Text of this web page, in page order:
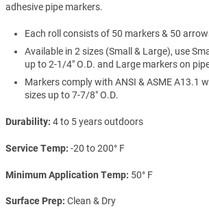
adhesive pipe markers.
Each roll consists of 50 markers & 50
Available in 2 sizes (Small & Large), use
up to 2-1/4" O.D. and Large markers on
Markers comply with ANSI & ASME A13.1
sizes up to 7-7/8" O.D.
Durability 4 to 5 years outdoors
Service Temp -20 to 200° F
Minimum Application Temp 50° F
Surface Prep Clean & Dry